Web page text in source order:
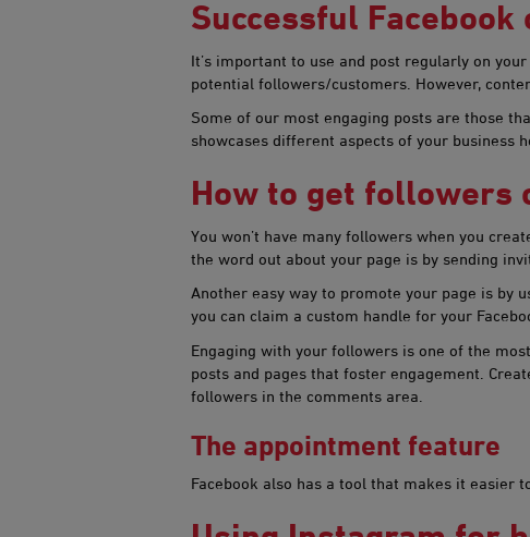
Successful
It’s important to use and post regularly on
potential followers/customers. However,
Some of our most engaging posts are those
showcases different aspects of your business
How to get fol​​lowers
You won’t have many followers when you
the word out about your page is by sending
Another easy way to promote your page is by
you can claim a custom handle for your
Engaging with your followers is one of the
posts and pages that foster engagement.
followers in the comments area.
The appointment feature
Facebook also has a tool that makes it easier